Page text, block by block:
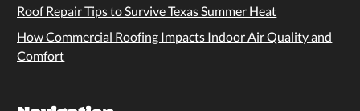
Roof Repair Tips to Survive Texas Summer Heat
How Commercial Roofing Impacts Indoor Air Quality and
Comfort